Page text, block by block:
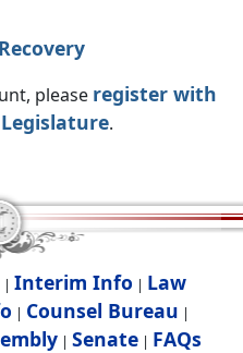
please register with
.
| Interim Info | Law
| Counsel Bureau |
| Senate| FAQs